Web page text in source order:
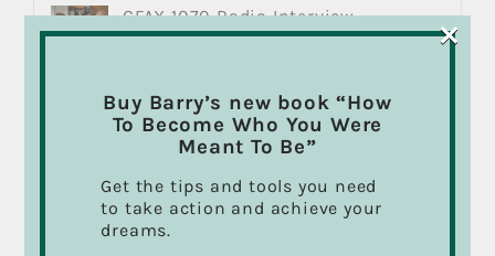
CFAX 1070 Radio Interview
March 30th, 2018
Marketing with Film and Video
August 9th, 2018
Passion for your Work Could
Change Your Life… It Changed Mine!
Buy Barry’s new book “How
To Become Who You Were
Meant To Be”
Get the tips and tools you need
to take action and achieve your
dreams.
×